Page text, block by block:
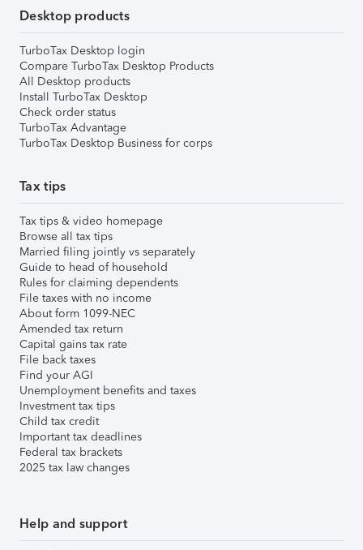
Desktop products
TurboTax Desktop login
Compare TurboTax Desktop Products
All Desktop products
Install TurboTax Desktop
Check order status
TurboTax Advantage
TurboTax Desktop Business for corps
Tax tips
Tax tips & video homepage
Browse all tax tips
Married filing jointly vs separately
Guide to head of household
Rules for claiming dependents
File taxes with no income
About form 1099-NEC
Amended tax return
Capital gains tax rate
File back taxes
Find your AGI
Unemployment benefits and taxes
Investment tax tips
Child tax credit
Important tax deadlines
Federal tax brackets
2025 tax law changes
Help and support